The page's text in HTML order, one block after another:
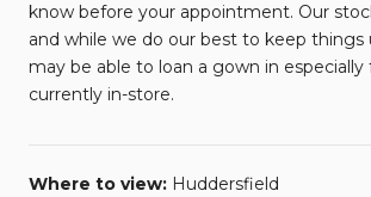
know before your appointment. Our
and while we do our best to keep things
may be able to loan a gown in
currently in-store.
Where to view: Huddersfield